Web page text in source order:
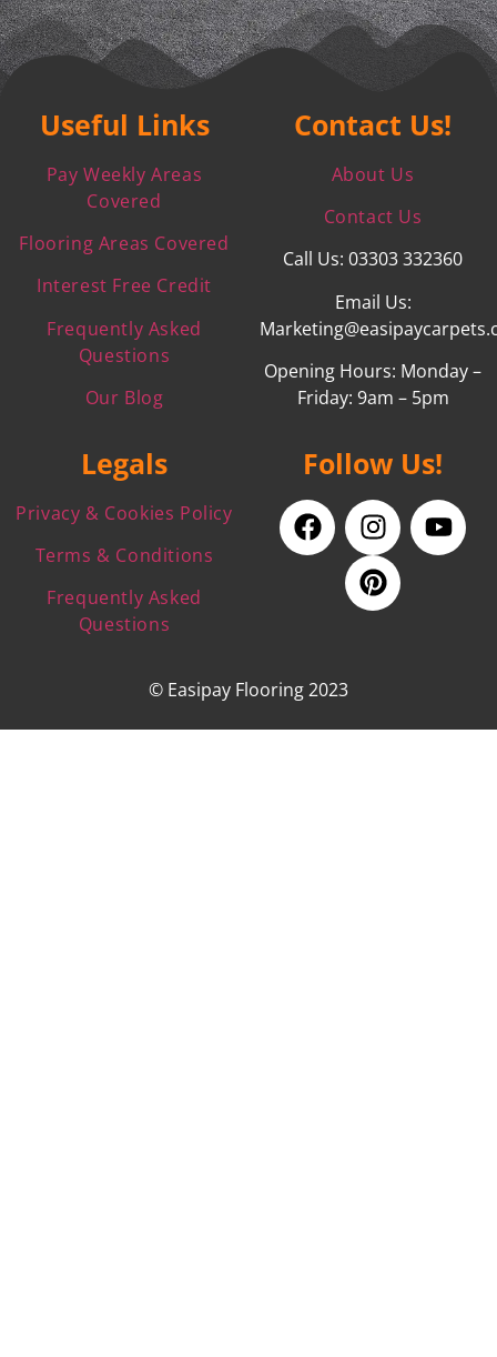
Useful Links
Pay Weekly Areas
Covered
Flooring Areas Covered
Interest Free Credit
Frequently Asked
Questions
Our Blog
Contact Us!
About Us
Contact Us
Call Us: 03303 332360
Email Us:
Opening Hours: Monday –
Friday: 9am – 5pm
Legals
Privacy & Cookies Policy
Terms & Conditions
Frequently Asked
Questions
Follow Us!
© Easipay Flooring 2023